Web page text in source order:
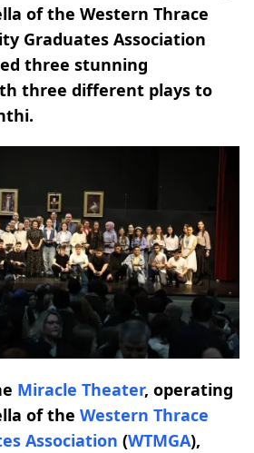
of the Western Thrace
Graduates Association
three stunning
three different plays to
Miracle Theater, operating
of the Western Thrace
Association (WTMGA),